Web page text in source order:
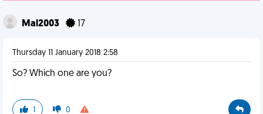
Mal2003 17
Thursday 11 January 2018 2:58
So? Which one are you?
1 0